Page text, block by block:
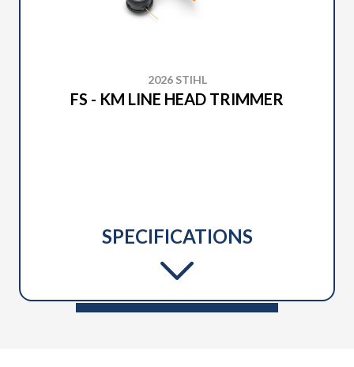
2026 STIHL
FS - KM LINE HEAD TRIMMER
SPECIFICATIONS